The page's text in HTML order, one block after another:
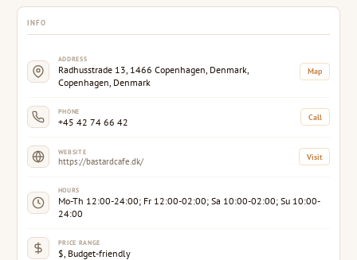
INFO
ADDRESS
Radhusstrade 13, 1466 Copenhagen, Denmark,
Copenhagen, Denmark
Map
PHONE
+45 42 74 66 42 Call
WEBSITE
https://bastardcafe.dk/ Visit
HOURS
Mo-Th 12:00-24:00; Fr 12:00-02:00; Sa 10:00-02:00; Su 10:00-
24:00
PRICE RANGE
$, Budget-friendly